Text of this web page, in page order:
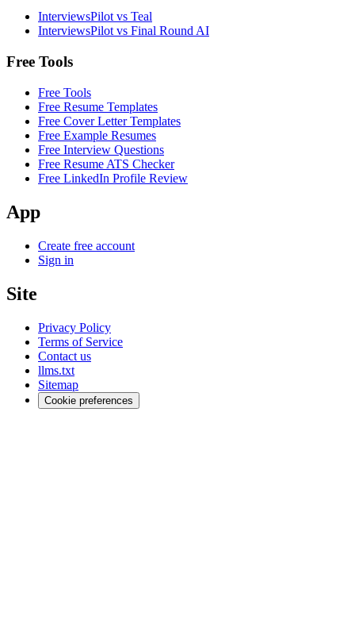
InterviewsPilot vs Teal
InterviewsPilot vs Final Round AI
Free Tools
Free Tools
Free Resume Templates
Free Cover Letter Templates
Free Example Resumes
Free Interview Questions
Free Resume ATS Checker
Free LinkedIn Profile Review
App
Create free account
Sign in
Site
Privacy Policy
Terms of Service
Contact us
llms.txt
Sitemap
Cookie preferences